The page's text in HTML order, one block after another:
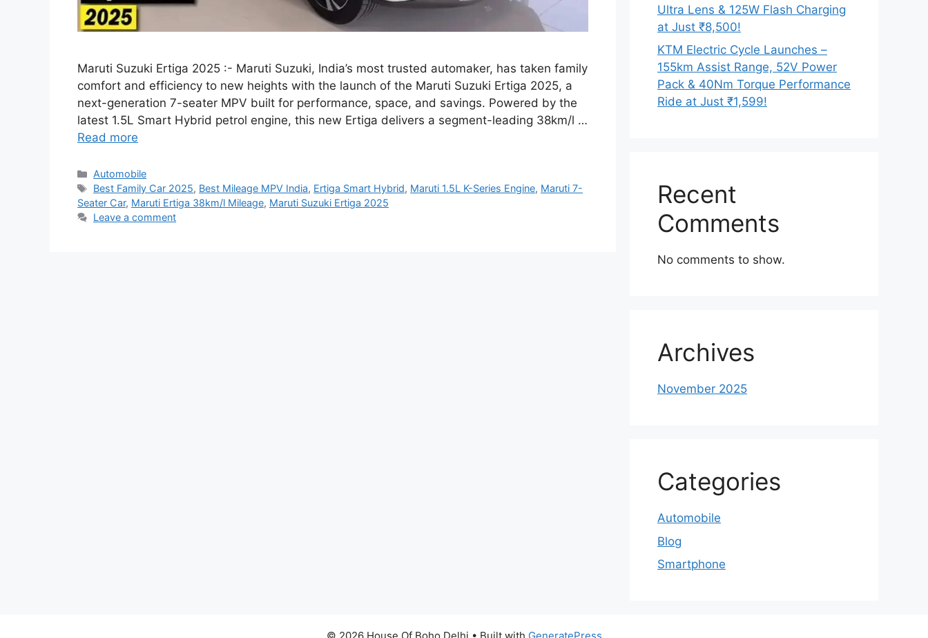
Maruti Suzuki Ertiga 2025 :- Maruti Suzuki, India’s most trusted automaker, has taken family
comfort and efficiency to new heights with the launch of the Maruti Suzuki Ertiga 2025, a
next-generation 7-seater MPV built for performance, space, and savings. Powered by the
latest 1.5L Smart Hybrid petrol engine, this new Ertiga delivers a segment-leading 38km/l …
Read more
Categories
Automobile
Tags
Best Family Car 2025, Best Mileage MPV India, Ertiga Smart Hybrid, Maruti 1.5L K-Series Engine, Maruti 7-
Seater Car, Maruti Ertiga 38km/l Mileage, Maruti Suzuki Ertiga 2025
Leave a comment
Ultra Lens & 125W Flash Charging
at Just ₹8,500!
KTM Electric Cycle Launches –
155km Assist Range, 52V Power
Pack & 40Nm Torque Performance
Ride at Just ₹1,599!
Recent
Comments
No comments to show.
Archives
November 2025
Categories
Automobile
Blog
Smartphone